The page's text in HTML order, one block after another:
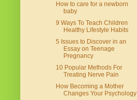
How to care for a newborn
baby
9 Ways To Teach Children
Healthy Lifestyle Habits
5 Issues to Discover in an
Essay on Teenage
Pregnancy
10 Popular Methods For
Treating Nerve Pain
How Becoming a Mother
Changes Your Psychology